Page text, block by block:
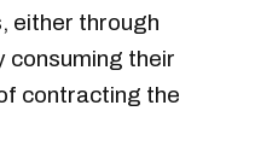
either through
consuming their
contracting the